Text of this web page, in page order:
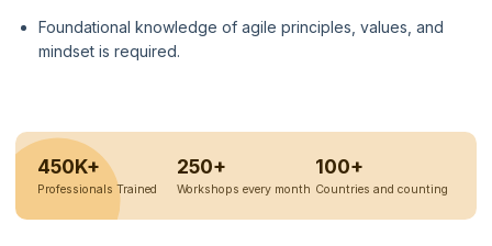
Foundational knowledge of agile principles, values, and
mindset is required.
450K+
Professionals Trained
250+
Workshops every month
100+
Countries and counting